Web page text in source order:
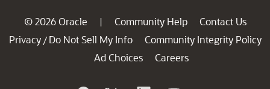
© 2026 Oracle | Community Help
Contact Us
Privacy / Do Not Sell My Info
Community Integrity Policy
Ad Choices
Careers